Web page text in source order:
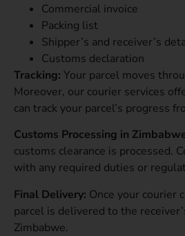
Commercial invoice
Packing list
Shipper’s and receiver’s
Customs declaration
Tracking: Your parcel moves
Moreover, our courier services
can track your parcel’s progress
Customs Processing in
customs clearance is processed.
with any required duties or
Final Delivery: Once your courier
parcel is delivered to the
Zimbabwe.